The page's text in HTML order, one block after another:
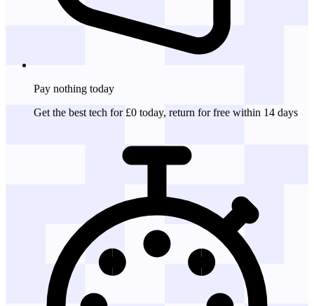
Pay nothing today
Get the best tech for £0 today, return for free within 14 days